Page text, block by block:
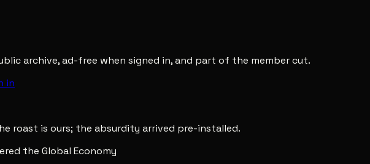
archive, ad-free when signed in, and part of the member cut.
in
roast is ours; the absurdity arrived pre-installed.
the Global Economy